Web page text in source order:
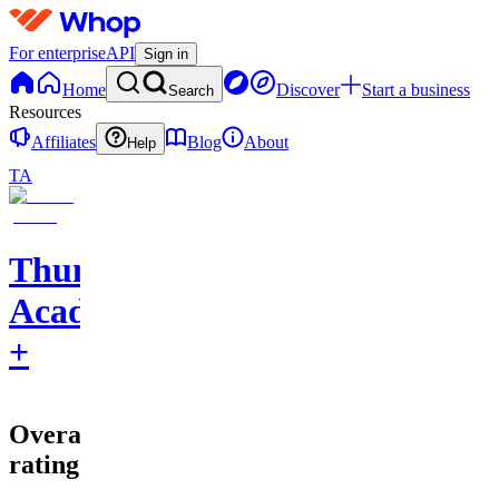
For enterpriseAPI Sign in
Home Search Discover
Start a business
Resources
Affiliates
Help Blog
About
TA
Thumbnail
Academy
+
Overall
rating